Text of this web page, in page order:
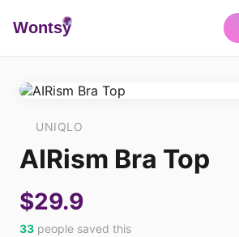
Wontsy
UNIQLO
AIRism Bra Top
$29.9
33 people saved this